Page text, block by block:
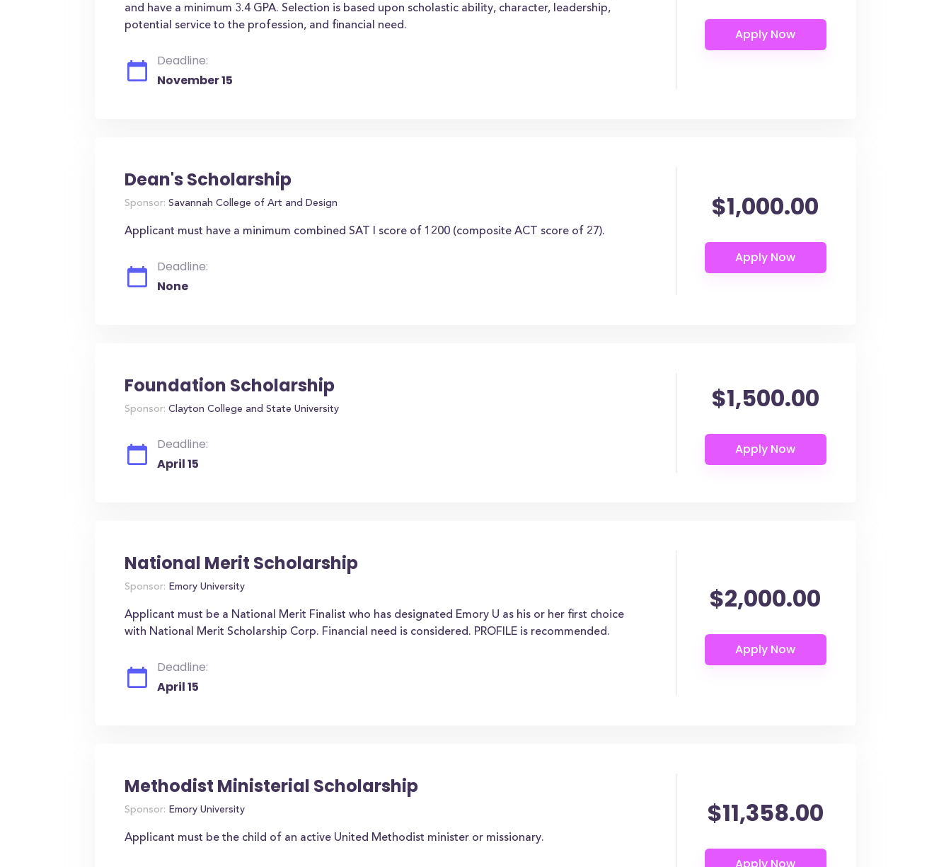
and have a minimum 3.4 GPA. Selection is based upon scholastic ability, character, leadership,
potential service to the profession, and financial need.
Deadline:
November 15
Dean's Scholarship
Sponsor: Savannah College of Art and Design
Applicant must have a minimum combined SAT I score of 1200 (composite ACT score of 27).
Deadline:
None
$1,000.00
Foundation Scholarship
Sponsor: Clayton College and State University
Deadline:
April 15
$1,500.00
National Merit Scholarship
Sponsor: Emory University
Applicant must be a National Merit Finalist who has designated Emory U as his or her first choice
with National Merit Scholarship Corp. Financial need is considered. PROFILE is recommended.
Deadline:
April 15
$2,000.00
Methodist Ministerial Scholarship
Sponsor: Emory University
Applicant must be the child of an active United Methodist minister or missionary.
$11,358.00